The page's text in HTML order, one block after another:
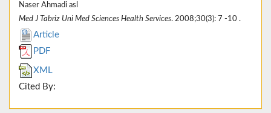
Naser Ahmadi asl
Med J Tabriz Uni Med Sciences Health Services. 2008;30(3): 7 -10 .
Article
PDF
XML
Cited By: